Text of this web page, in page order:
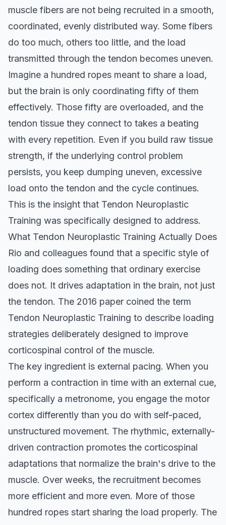
muscle fibers are not being recruited in a smooth,
coordinated, evenly distributed way. Some fibers
do too much, others too little, and the load
transmitted through the tendon becomes uneven.
Imagine a hundred ropes meant to share a load,
but the brain is only coordinating fifty of them
effectively. Those fifty are overloaded, and the
tendon tissue they connect to takes a beating
with every repetition. Even if you build raw tissue
strength, if the underlying control problem
persists, you keep dumping uneven, excessive
load onto the tendon and the cycle continues.
This is the insight that Tendon Neuroplastic
Training was specifically designed to address.
What Tendon Neuroplastic Training Actually Does
Rio and colleagues found that a specific style of
loading does something that ordinary exercise
does not. It drives adaptation in the brain, not just
the tendon. The 2016 paper coined the term
Tendon Neuroplastic Training to describe loading
strategies deliberately designed to improve
corticospinal control of the muscle.
The key ingredient is external pacing. When you
perform a contraction in time with an external cue,
specifically a metronome, you engage the motor
cortex differently than you do with self-paced,
unstructured movement. The rhythmic, externally-
driven contraction promotes the corticospinal
adaptations that normalize the brain's drive to the
muscle. Over weeks, the recruitment becomes
more efficient and more even. More of those
hundred ropes start sharing the load properly. The